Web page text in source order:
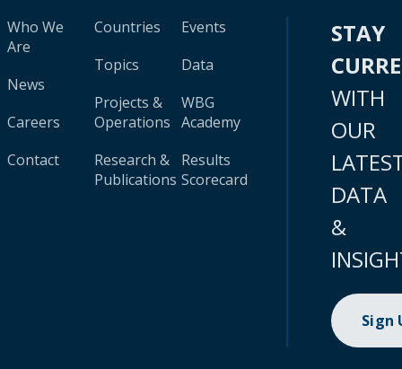
Who We
Are
News
Careers
Contact
Countries
Topics
Projects &
Operations
Research &
Publications
Events
Data
WBG
Academy
Results
Scorecard
STAY
WITH
OUR
DATA
&
Sign